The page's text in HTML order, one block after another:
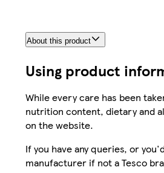
About this product
Using product
While every care has been
nutrition content, dietary and
on the website.
If you have any queries, or
manufacturer if not a Tesco